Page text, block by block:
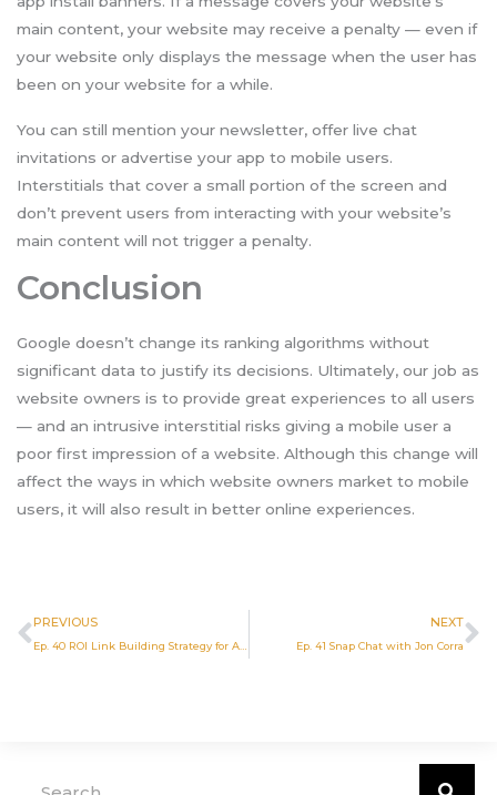
main content, your website may receive a penalty — even if
your website only displays the message when the user has
been on your website for a while.
You can still mention your newsletter, offer live chat
invitations or advertise your app to mobile users.
Interstitials that cover a small portion of the screen and
don’t prevent users from interacting with your website’s
main content will not trigger a penalty.
Conclusion
Google doesn’t change its ranking algorithms without
significant data to justify its decisions. Ultimately, our job as
website owners is to provide great experiences to all users
— and an intrusive interstitial risks giving a mobile user a
poor first impression of a website. Although this change will
affect the ways in which website owners market to mobile
users, it will also result in better online experiences.
Prev
PREVIOUS
Ep. 40 ROI Link Building Strategy for Attorneys
NEXT
Ep. 41 Snap Chat with Jon Corra